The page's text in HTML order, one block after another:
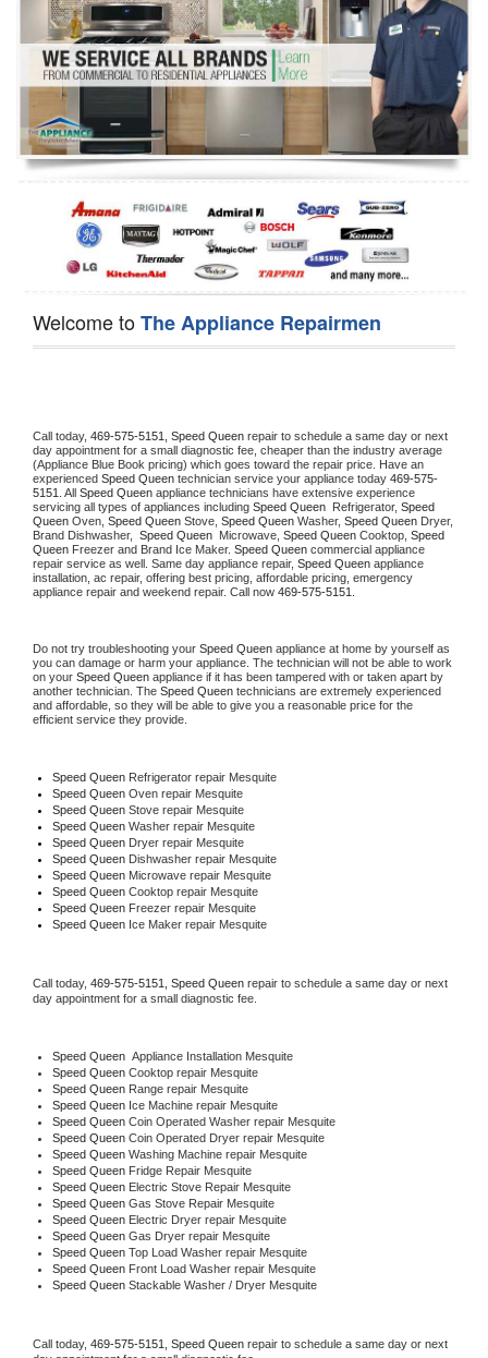
Dryer Repair
Refrigerator Repair
Oven Repair
Dishwasher Repair
Welcome toThe Appliance Repairmen
Call today, 469-575-5151, Speed Queen repair to schedule a same day or next
day appointment for a small diagnostic fee, cheaper than the industry average
(Appliance Blue Book pricing) which goes toward the repair price. Have an
experienced Speed Queen technician service your appliance today 469-575-
5151 . All Speed Queen appliance technicians have extensive experience
servicing all types of appliances including Speed Queen Refrigerator, Speed
Queen Oven, Speed Queen Stove, Speed Queen Washer, Speed Queen Dryer,
Brand Dishwasher, Speed Queen Microwave, Speed Queen Cooktop, Speed
Queen Freezer and Brand Ice Maker. Speed Queen commercial appliance
repair service as well. Same day appliance repair, Speed Queen appliance
installation, ac repair, offering best pricing, affordable pricing, emergency
appliance repair and weekend repair. Call now 469-575-5151.
Do not try troubleshooting your Speed Queen appliance at home by yourself as
you can damage or harm your appliance. The technician will not be able to work
on your Speed Queen appliance if it has been tampered with or taken apart by
another technician. The Speed Queen technicians are extremely experienced
and affordable, so they will be able to give you a reasonable price for the
efficient service they provide.
Speed Queen Refrigerator repair Mesquite
Speed Queen Oven repair Mesquite
Speed Queen Stove repair Mesquite
Speed Queen Washer repair Mesquite
Speed Queen Dryer repair Mesquite
Speed Queen Dishwasher repair Mesquite
Speed Queen Microwave repair Mesquite
Speed Queen Cooktop repair Mesquite
Speed Queen Freezer repair Mesquite
Speed Queen Ice Maker repair Mesquite
Call today, 469-575-5151, Speed Queen repair to schedule a same day or next
day appointment for a small diagnostic fee.
Speed Queen Appliance Installation Mesquite
Speed Queen Cooktop repair Mesquite
Speed Queen Range repair Mesquite
Speed Queen Ice Machine repair Mesquite
Speed Queen Coin Operated Washer repair Mesquite
Speed Queen Coin Operated Dryer repair Mesquite
Speed Queen Washing Machine repair Mesquite
Speed Queen Fridge Repair Mesquite
Speed Queen Electric Stove Repair Mesquite
Speed Queen Gas Stove Repair Mesquite
Speed Queen Electric Dryer repair Mesquite
Speed Queen Gas Dryer repair Mesquite
Speed Queen Top Load Washer repair Mesquite
Speed Queen Front Load Washer repair Mesquite
Speed Queen Stackable Washer / Dryer Mesquite
Call today, 469-575-5151, Speed Queen repair to schedule a same day or next